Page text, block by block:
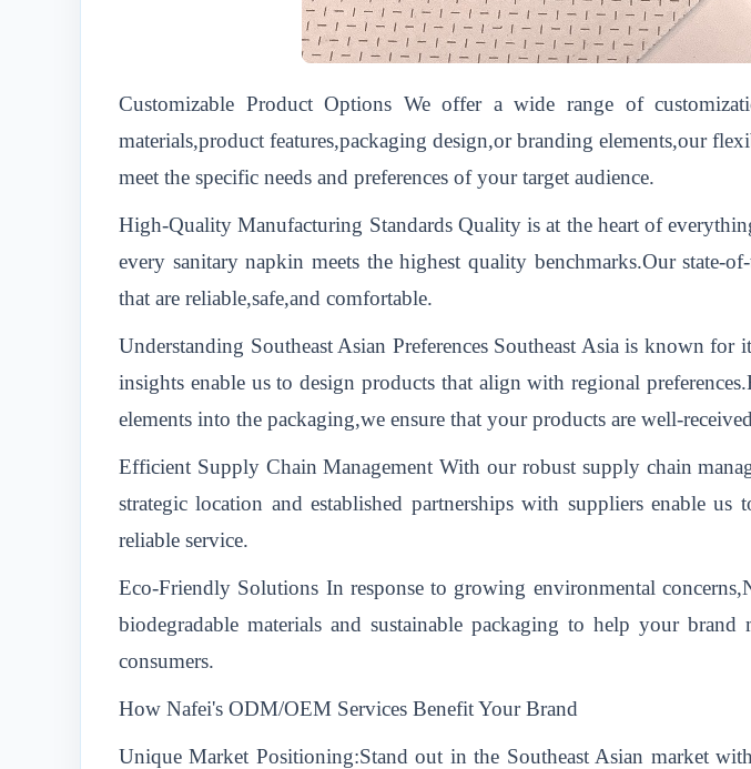
Customizable Product Options We offer a wide range of
materials,product features,packaging design,or branding elements,our
meet the specific needs and preferences of your target audience.
High-Quality Manufacturing Standards Quality is at the heart of
every sanitary napkin meets the highest quality benchmarks.Our state-
that are reliable,safe,and comfortable.
Understanding Southeast Asian Preferences Southeast Asia is known
insights enable us to design products that align with regional
elements into the packaging,we ensure that your products are well-
Efficient Supply Chain Management With our robust supply chain
strategic location and established partnerships with suppliers enable
reliable service.
Eco-Friendly Solutions In response to growing environmental
biodegradable materials and sustainable packaging to help your
consumers.
How Nafei's ODM/OEM Services Benefit Your Brand
Unique Market Positioning:Stand out in the Southeast Asian market